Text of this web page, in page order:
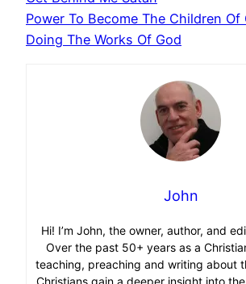
Power To Become The Children Of
Doing The Works Of God
John
Hi! I’m John, the owner, author, and
Over the past 50+ years as a
teaching, preaching and writing about
Christians gain a deeper insight into